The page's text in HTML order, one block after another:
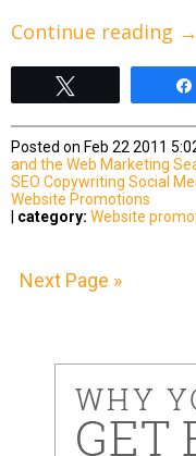
Continue reading →
Posted on Feb 22 2011
and the Web Marketing
SEO Copywriting Social
Website Promotions
category: Website
Next Page »